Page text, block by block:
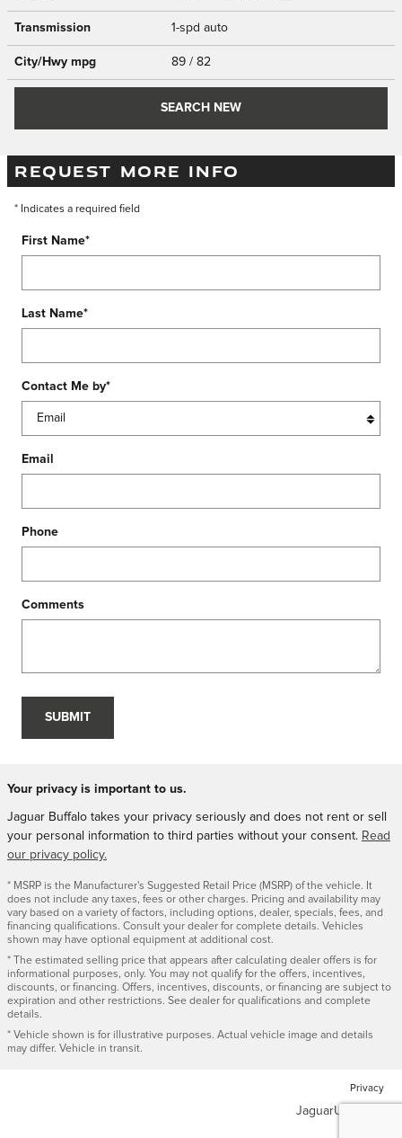
Transmission 1-spd auto
City/Hwy mpg 89 / 82
SEARCH NEW
REQUEST MORE INFO
* Indicates a required field
First Name*
Last Name*
Contact Me by*
Email
Phone
Comments
SUBMIT
Your privacy is important to us.
Jaguar Buffalo takes your privacy seriously and does not rent or sell
your personal information to third parties without your consent. Read
our privacy policy.
* MSRP is the Manufacturer's Suggested Retail Price (MSRP) of the vehicle. It
does not include any taxes, fees or other charges. Pricing and availability may
vary based on a variety of factors, including options, dealer, specials, fees, and
financing qualifications. Consult your dealer for complete details. Vehicles
shown may have optional equipment at additional cost.
* The estimated selling price that appears after calculating dealer offers is for
informational purposes, only. You may not qualify for the offers, incentives,
discounts, or financing. Offers, incentives, discounts, or financing are subject to
expiration and other restrictions. See dealer for qualifications and complete
details.
* Vehicle shown is for illustrative purposes. Actual vehicle image and details
may differ. Vehicle in transit.
Privacy
JaguarUSA.com